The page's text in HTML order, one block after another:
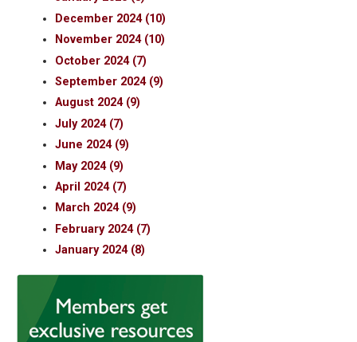
December 2024 (10)
November 2024 (10)
October 2024 (7)
September 2024 (9)
August 2024 (9)
July 2024 (7)
June 2024 (9)
May 2024 (9)
April 2024 (7)
March 2024 (9)
February 2024 (7)
January 2024 (8)